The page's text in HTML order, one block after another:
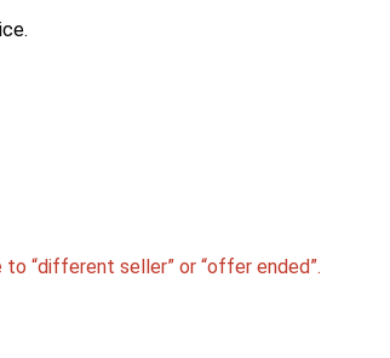
“different seller” or “offer ended”.